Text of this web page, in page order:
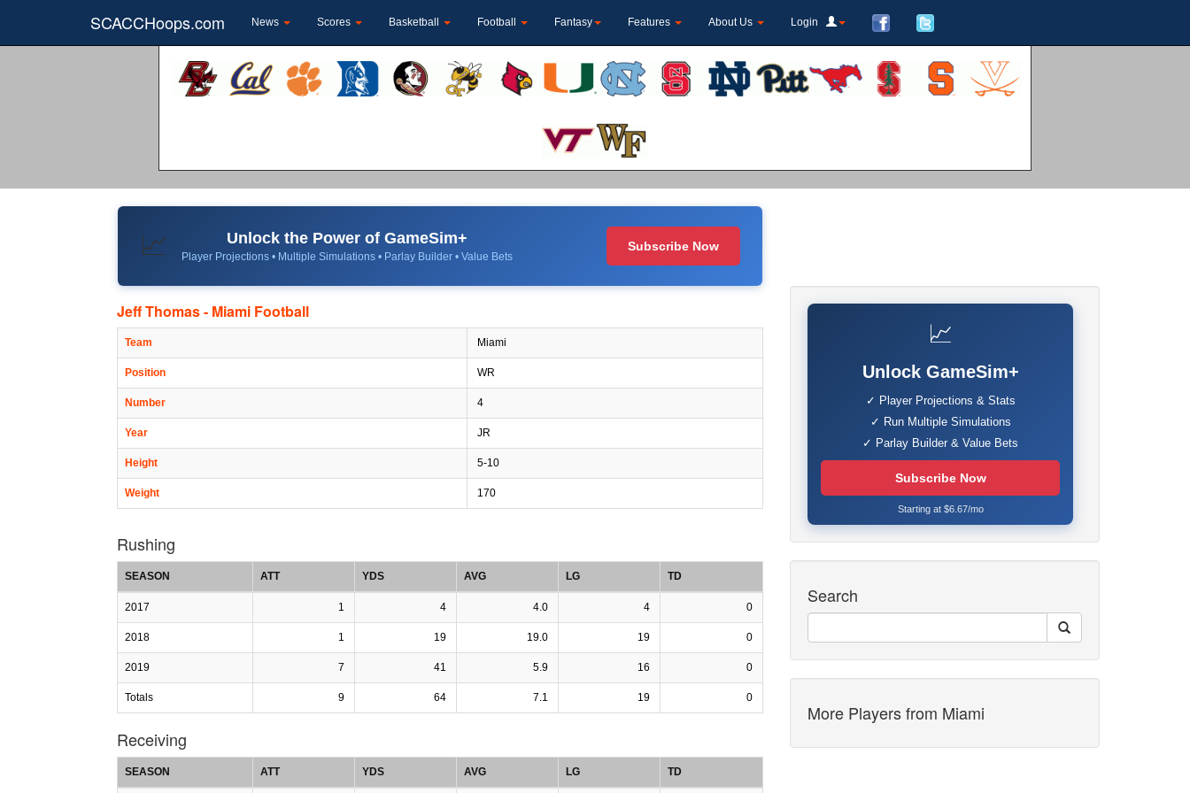
SCACCHoops.com News Scores Basketball Football Fantasy Features About Us Login
📈 Unlock the Power of GameSim+
Player Projections • Multiple Simulations • Parlay Builder • Value Bets
Subscribe Now
Jeff Thomas - Miami Football
Team Miami
Position WR
Number 4
Year JR
Height 5-10
Weight 170
Rushing
SEASON ATT YDS AVG LG TD
2017 1 4 4.0 4 0
2018 1 19 19.0 19 0
2019 7 41 5.9 16 0
Totals 9 64 7.1 19 0
Receiving
SEASON ATT YDS AVG LG TD
📈
Unlock GameSim+
✓ Player Projections & Stats
✓ Run Multiple Simulations
✓ Parlay Builder & Value Bets
Subscribe Now
Starting at $6.67/mo
Search
More Players from Miami